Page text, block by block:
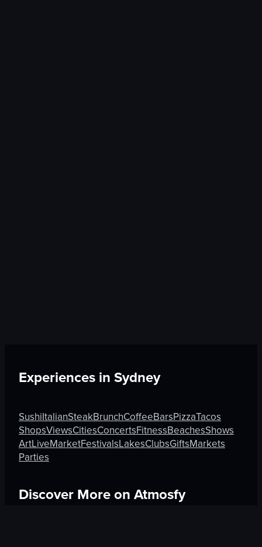
Experiences inSydney
SushiItalianSteakBrunchCoffeeBarsPizzaTacos
ShopsViewsCitiesConcertsFitnessBeachesShows
ArtLiveMarketFestivalsLakesClubsGiftsMarkets
Parties
Discover More on Atmosfy